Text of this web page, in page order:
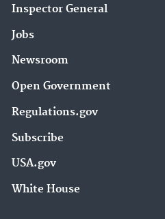
Inspector General
Jobs
Newsroom
Open Government
Regulations.gov
Subscribe
USA.gov
White House